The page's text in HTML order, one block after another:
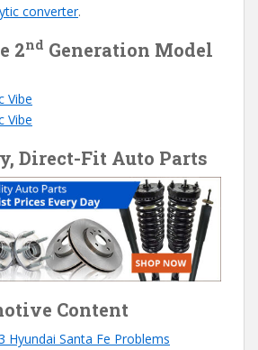
converter.
2nd Generation Model
Vibe
Vibe
Direct-Fit Auto Parts
Content
Hyundai Santa Fe Problems